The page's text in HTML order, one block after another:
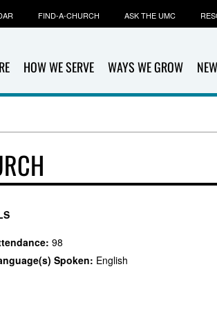
HOW WE SERVE WAYS WE GROW
FIND-A-CHURCH ASK THE UMC
98
Spoken: English